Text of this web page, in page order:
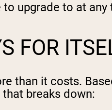
upgrade to at any
FOR
than it costs.
breaks down: